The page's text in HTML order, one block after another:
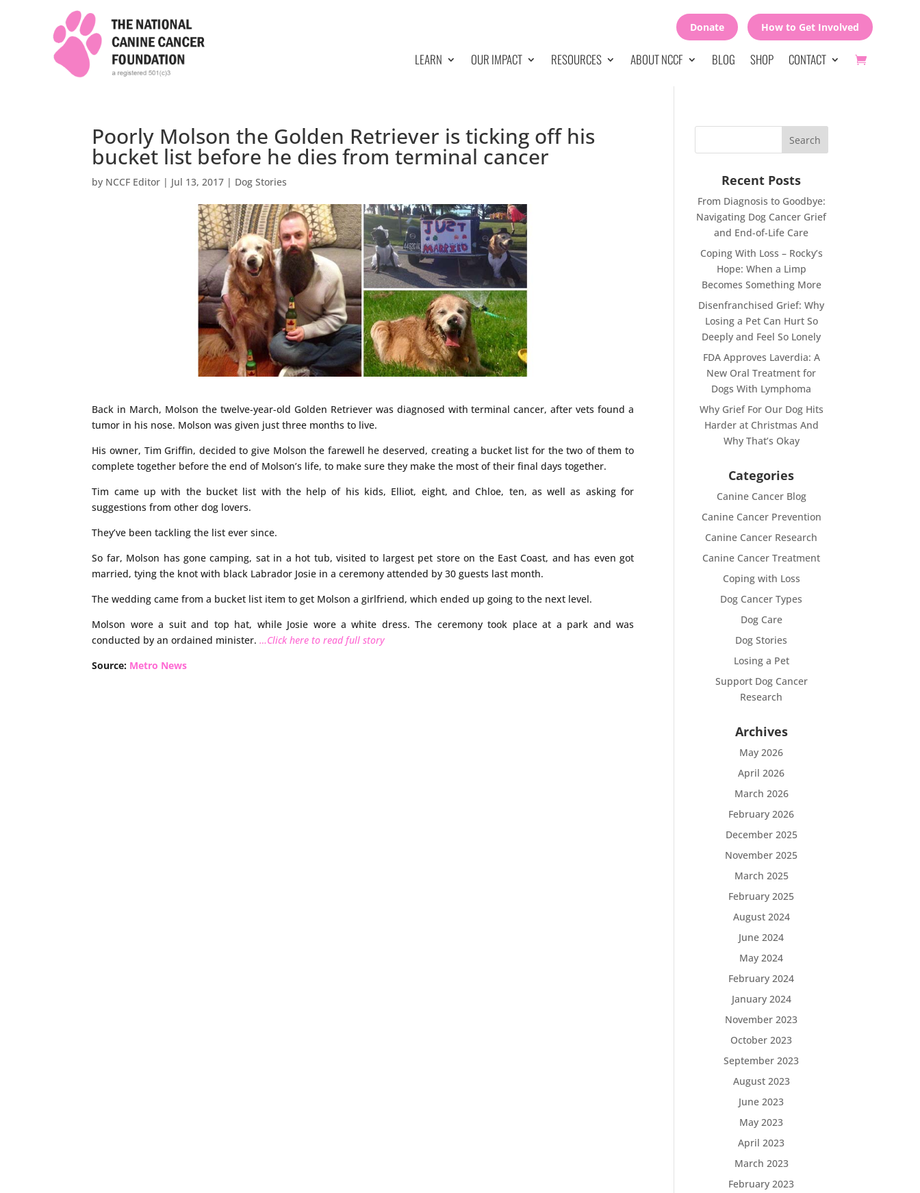
Donate How to Get Involved
LEARN OUR IMPACT RESOURCES ABOUT NCCF BLOG SHOP CONTACT
Poorly Molson the Golden Retriever is ticking off his
bucket list before he dies from terminal cancer
by NCCF Editor | Jul 13, 2017 | Dog Stories
Back in March, Molson the twelve-year-old Golden Retriever was diagnosed with terminal cancer, after vets found a
tumor in his nose. Molson was given just three months to live.
His owner, Tim Griffin, decided to give Molson the farewell he deserved, creating a bucket list for the two of them to
complete together before the end of Molson’s life, to make sure they make the most of their final days together.
Tim came up with the bucket list with the help of his kids, Elliot, eight, and Chloe, ten, as well as asking for
suggestions from other dog lovers.
They’ve been tackling the list ever since.
So far, Molson has gone camping, sat in a hot tub, visited to largest pet store on the East Coast, and has even got
married, tying the knot with black Labrador Josie in a ceremony attended by 30 guests last month.
The wedding came from a bucket list item to get Molson a girlfriend, which ended up going to the next level.
Molson wore a suit and top hat, while Josie wore a white dress. The ceremony took place at a park and was
conducted by an ordained minister.…Click here to read full story
Source: Metro News
Recent Posts
From Diagnosis to Goodbye:
Navigating Dog Cancer Grief
and End-of-Life Care
Coping With Loss – Rocky’s
Hope: When a Limp
Becomes Something More
Disenfranchised Grief: Why
Losing a Pet Can Hurt So
Deeply and Feel So Lonely
FDA Approves Laverdia: A
New Oral Treatment for
Dogs With Lymphoma
Why Grief For Our Dog Hits
Harder at Christmas And
Why That’s Okay
Categories
Canine Cancer Blog
Canine Cancer Prevention
Canine Cancer Research
Canine Cancer Treatment
Coping with Loss
Dog Cancer Types
Dog Care
Dog Stories
Losing a Pet
Support Dog Cancer
Research
Archives
May 2026
April 2026
March 2026
February 2026
December 2025
November 2025
March 2025
February 2025
August 2024
June 2024
May 2024
February 2024
January 2024
November 2023
October 2023
September 2023
August 2023
June 2023
May 2023
April 2023
March 2023
February 2023